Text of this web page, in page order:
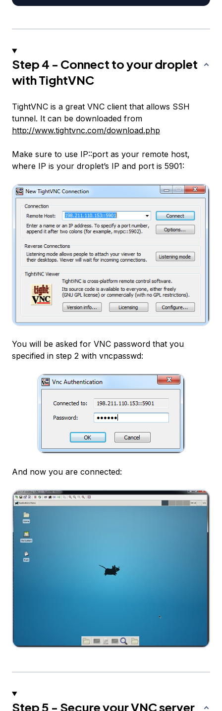
Step 4 - Connect to your droplet
with TightVNC
TightVNC is a great VNC client that allows SSH
tunnel. It can be downloaded from
http://www.tightvnc.com/download.php
Make sure to use IP::port as your remote host,
where IP is your droplet’s IP and port is 5901:
You will be asked for VNC password that you
specified in step 2 with vncpasswd:
And now you are connected:
Step 5 - Secure your VNC server